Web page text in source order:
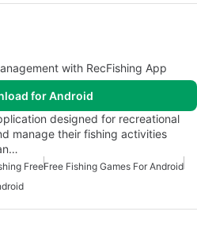
with RecFishing App
for Android
designed for recreational
manage their fishing activities
FreeFree Fishing Games For Android